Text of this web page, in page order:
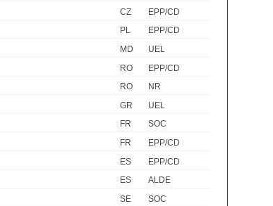
CZ
EPP/CD
PL
EPP/CD
MD
UEL
RO
EPP/CD
RO
NR
GR
UEL
FR
SOC
FR
EPP/CD
ES
EPP/CD
ES
ALDE
SE
SOC